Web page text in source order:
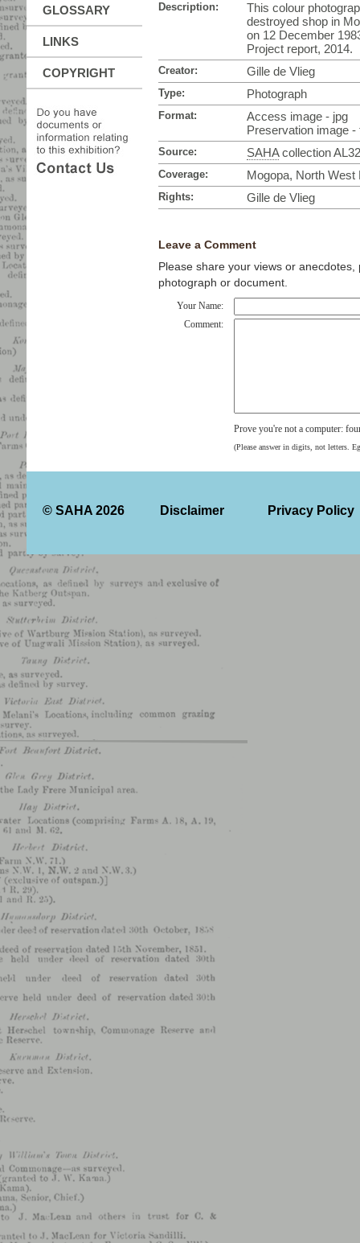
GLOSSARY
LINKS
COPYRIGHT
Description:
This colour
destroyed shop in
on 12 December
Project report, 2014.
Creator: Gille de Vlieg
Type: Photograph
Format:
Access image - jpg
Preservation image -
Source: SAHAcollection
Coverage: Mogopa, North West
Rights: Gille de Vlieg
Leave a Comment
Please share your views or
photograph or document.
Your Name:
Comment:
Prove you're not a computer:
(Please answer in digits, not letters.
© SAHA 2026 Disclaimer Privacy Policy